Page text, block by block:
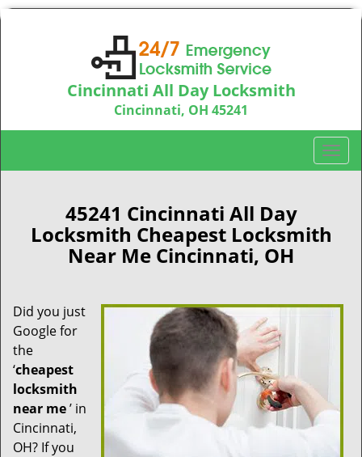
Cincinnati All Day Locksmith
Cincinnati, OH 45241
Call us:513-714-5193
T
o
i
o
45241 Cincinnati All Day
Locksmith Cheapest Locksmith
Near Me Cincinnati, OH
Did you just
Google for
the
‘cheapest
locksmith
near me’ in
Cincinnati,
OH? If you